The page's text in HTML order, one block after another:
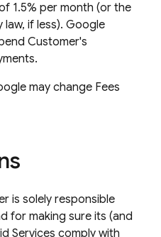
1.5% per month (or the
if less). Google
Customer's
may change Fees
is solely responsible
for making sure its (and
Services comply with